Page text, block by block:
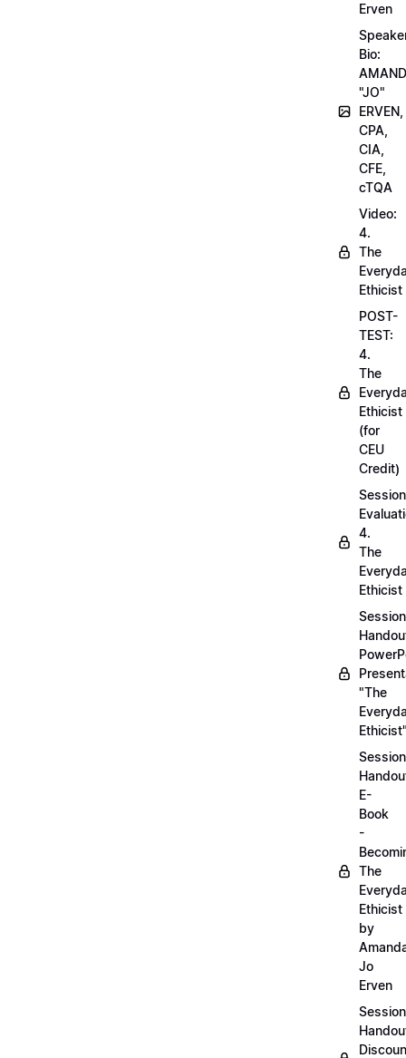
Erven
Bio:
"JO"
ERVEN,
CPA,
CIA,
CFE,
cTQA
Video:
4.
The
Ethicist
POST-
TEST:
4.
The
Ethicist
(for
CEU
Credit)
Session
4.
The
Ethicist
Session
"The
Session
E-
Book
-
The
Ethicist
by
Jo
Erven
Session